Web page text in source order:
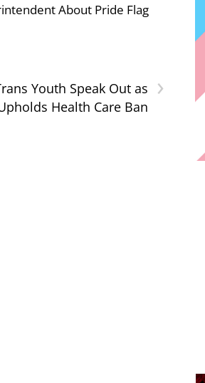
About Pride Flag
›
Youth Speak Out as
Health Care Ban